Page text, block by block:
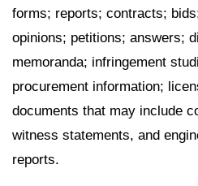
forms; reports; contracts;
opinions; petitions; answers;
memoranda; infringement
procurement information;
documents that may include
witness statements, and
reports.